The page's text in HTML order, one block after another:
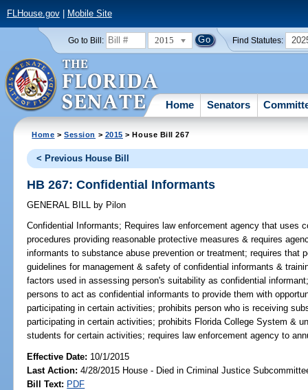
FLHouse.gov| Mobile Site
Go to Bill: 2015 Find Statutes:
Home Senators
Home >Session > 2015 > House Bill 267
< Previous House Bill
HB 267: Confidential Informants
GENERAL BILL by Pilon
Confidential Informants; Requires law enforcement agency that uses
procedures providing reasonable protective measures & requires
informants to substance abuse prevention or treatment; requires that
guidelines for management & safety of confidential informants &
factors used in assessing person's suitability as confidential
persons to act as confidential informants to provide them with
participating in certain activities; prohibits person who is receiving
participating in certain activities; prohibits Florida College System &
students for certain activities; requires law enforcement agency to
Effective Date: 10/1/2015
Last Action: 4/28/2015 House - Died in Criminal Justice
Bill Text: PDF